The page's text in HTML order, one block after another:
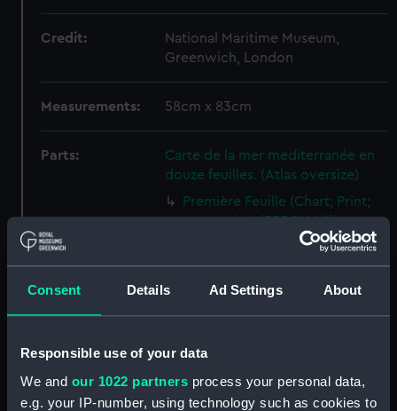
Consent Details Ad Settings About
Responsible use of your data
We and our 1022 partners process your personal data,
e.g. your IP-number, using technology such as cookies to
Credit:
National Maritime Museum,
Greenwich, London
Measurements: 58cm x 83cm
Parts:
Carte de la mer mediterranée en
douze feuilles. (Atlas oversize)
Première Feuille (Chart; Print;
manuscript) (PBD8166(1))
East Passage and Arsaikena
Sound (Chart; Manuscript)
(PBD8166(2))
IIème Feuille (Chart; Print)
IIIème Feuille (Chart; Print;
manuscript) (PBD8166(4))
IVème Feuille (Chart; Print;